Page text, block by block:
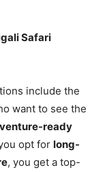
Safari
include the
want to see the
ready
opt for long-
, you get a top-